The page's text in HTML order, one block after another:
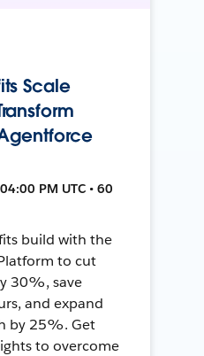
Scale
PM UTC • 60
build with the
to cut
30%, save
and expand
by 25%. Get
to overcome